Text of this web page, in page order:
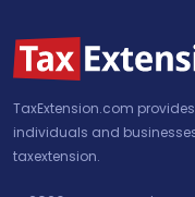
TaxExtension.com
individuals and
taxextension.